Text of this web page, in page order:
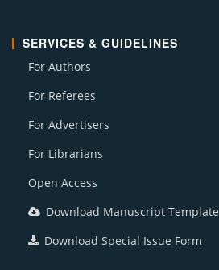
SERVICES & GUIDELINES
For Authors
For Referees
For Advertisers
For Librarians
Open Access
Download Manuscript Template
Download Special Issue Form